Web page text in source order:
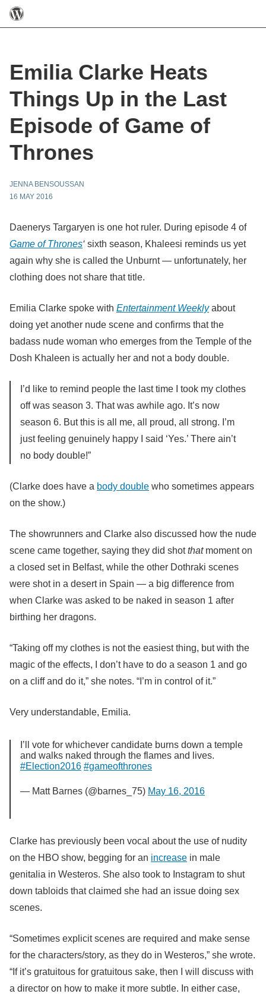
Emilia Clarke Heats
Things Up in the Last
Episode of Game of
Thrones
JENNA BENSOUSSAN
16 MAY 2016
Daenerys Targaryen is one hot ruler. During episode 4 of
Game of Thrones‘ sixth season, Khaleesi reminds us yet
again why she is called the Unburnt — unfortunately, her
clothing does not share that title.
Emilia Clarke spoke with Entertainment Weeklyabout
doing yet another nude scene and confirms that the
badass nude woman who emerges from the Temple of the
Dosh Khaleen is actually her and not a body double.
I’d like to remind people the last time I took my clothes
off was season 3. That was awhile ago. It’s now
season 6. But this is all me, all proud, all strong. I’m
just feeling genuinely happy I said ‘Yes.’ There ain’t
no body double!”
(Clarke does have a body double who sometimes appears
on the show.)
The showrunners and Clarke also discussed how the nude
scene came together, saying they did shotthatmoment on
a closed set in Belfast, while the other Dothraki scenes
were shot in a desert in Spain — a big difference from
when Clarke was asked to be naked in season 1 after
birthing her dragons.
“Taking off my clothes is not the easiest thing, but with the
magic of the effects, I don’t have to do a season 1 and go
on a cliff and do it,” she notes. “I’m in control of it.”
Very understandable, Emilia.
I’ll vote for whichever candidate burns down a temple
and walks naked through the flames and lives.
#Election2016 #gameofthrones
— Matt Barnes (@barnes_75) May 16, 2016
Clarke has previously been vocal about the use of nudity
on the HBO show, begging for an increase in male
genitalia in Westeros. She also took to Instagram to shut
down tabloids that claimed she had an issue doing sex
scenes.
“Sometimes explicit scenes are required and make sense
for the characters/story, as they do in Westeros,” she wrote.
“ If it’s gratuitous for gratuitous sake, then I will discuss with
a director on how to make it more subtle. In either case,